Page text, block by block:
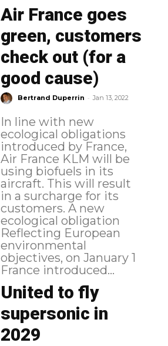
Air France goes
green, customers
check out (for a
good cause)
Bertrand Duperrin - Jan 13, 2022
In line with new
ecological obligations
introduced by France,
Air France KLM will be
using biofuels in its
aircraft. This will result
in a surcharge for its
customers. A new
ecological obligation
Reflecting European
environmental
objectives, on January 1
France introduced...
United to fly
supersonic in
2029